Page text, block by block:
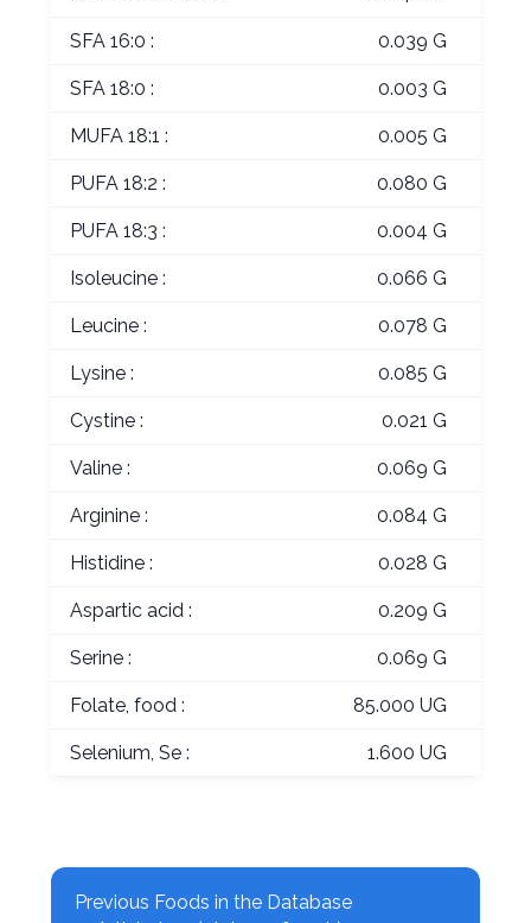
SFA 16:0 : 0.039 G
SFA 18:0 : 0.003 G
MUFA 18:1 : 0.005 G
PUFA 18:2 : 0.080 G
PUFA 18:3 : 0.004 G
Isoleucine : 0.066 G
Leucine : 0.078 G
Lysine : 0.085 G
Cystine : 0.021 G
Valine : 0.069 G
Arginine : 0.084 G
Histidine : 0.028 G
Aspartic acid : 0.209 G
Serine : 0.069 G
Folate, food : 85.000 UG
Selenium, Se : 1.600 UG
Previous Foods in the Database